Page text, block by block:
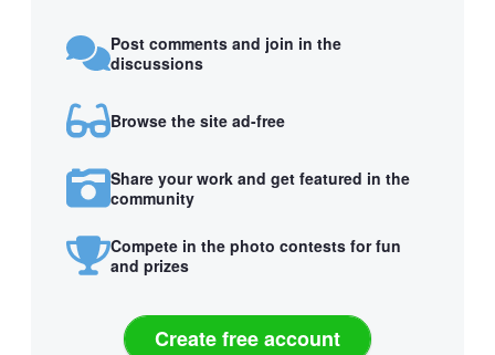
Post comments and join in the
discussions
Browse the site ad-free
Share your work and get featured in the
community
Compete in the photo contests for fun
and prizes
Create free account